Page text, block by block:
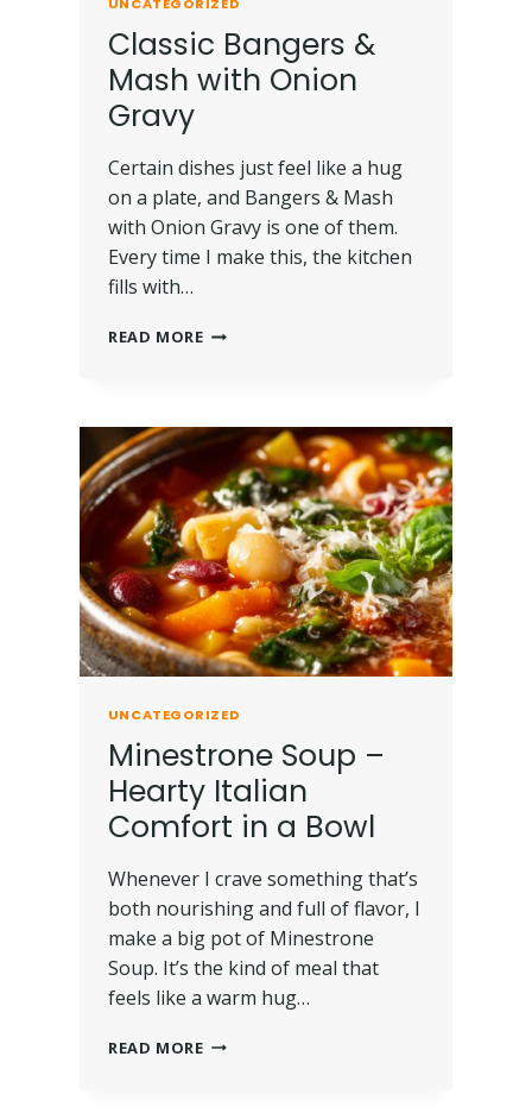
Classic Bangers &
Mash with Onion
Gravy
Certain dishes just feel like a hug
on a plate, and Bangers & Mash
with Onion Gravy is one of them.
Every time I make this, the kitchen
fills with…
READ MORE
UNCATEGORIZED
Minestrone Soup –
Hearty Italian
Comfort in a Bowl
Whenever I crave something that’s
both nourishing and full of flavor, I
make a big pot of Minestrone
Soup. It’s the kind of meal that
feels like a warm hug…
READ MORE